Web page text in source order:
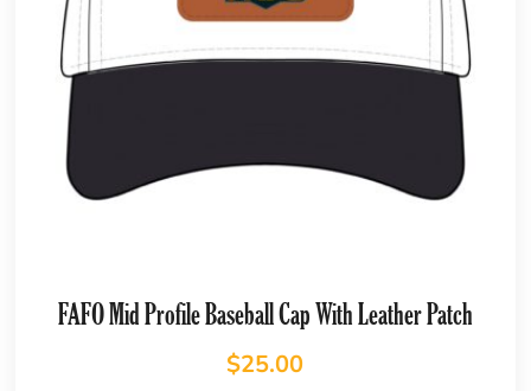
FAFO Mid Profile Baseball Cap With Leather Patch
$25.00